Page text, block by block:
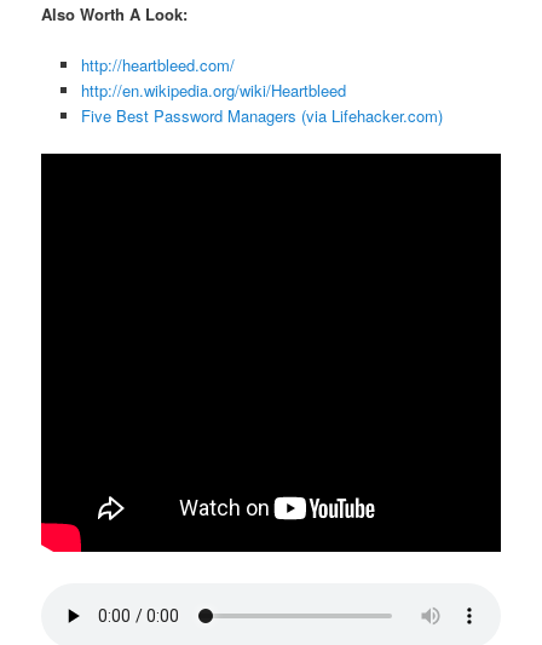
Also Worth A Look:
http://heartbleed.com/
http://en.wikipedia.org/wiki/Heartbleed
Five Best Password Managers (via Lifehacker.com)